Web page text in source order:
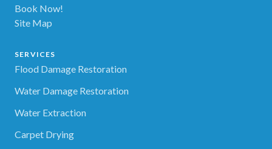
Book Now!
Site Map
SERVICES
Flood Damage Restoration
Water Damage Restoration
Water Extraction
Carpet Drying